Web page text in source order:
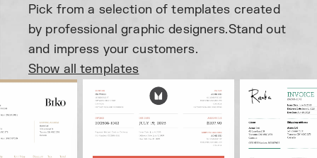
Pick from a selection of templates created
by professional graphic designers.Stand out
and impress your customers.
Show all templates